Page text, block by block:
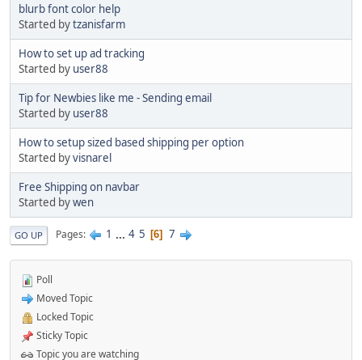
blurb font color help
Started bytzanisfarm
How to set up ad tracking
Started by user88
Tip for Newbies like me - Sending email
Started by user88
How to setup sized based shipping per option
Started byvisnarel
Free Shipping on navbar
Started bywen
GO UP Pages 1 ... 4 5 6 7
Poll
Moved Topic
Locked Topic
Sticky Topic
Topic you are watching